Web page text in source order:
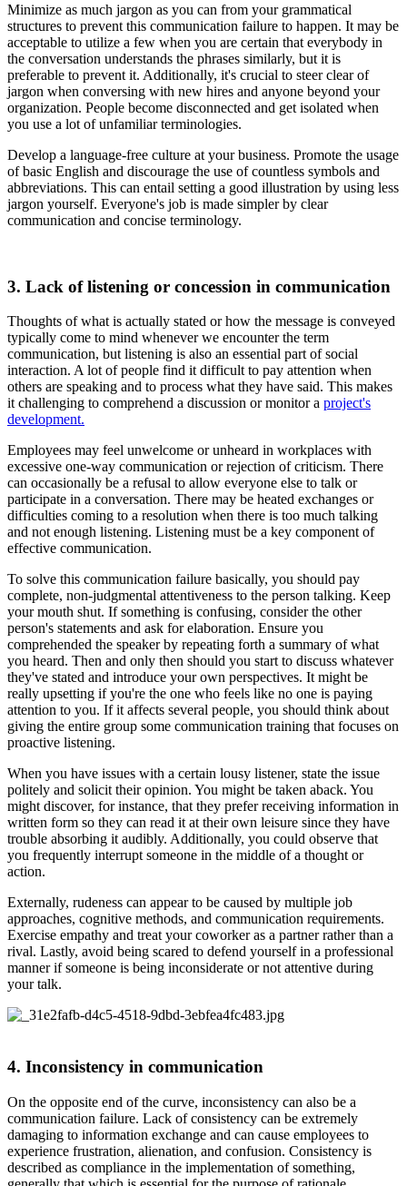
Minimize as much jargon as you can from your grammatical
structures to prevent this communication failure to happen. It may be
acceptable to utilize a few when you are certain that everybody in
the conversation understands the phrases similarly, but it is
preferable to prevent it. Additionally, it's crucial to steer clear of
jargon when conversing with new hires and anyone beyond your
organization. People become disconnected and get isolated when
you use a lot of unfamiliar terminologies.
Develop a language-free culture at your business. Promote the usage
of basic English and discourage the use of countless symbols and
abbreviations. This can entail setting a good illustration by using less
jargon yourself. Everyone's job is made simpler by clear
communication and concise terminology.
3. Lack of listening or concession in communication
Thoughts of what is actually stated or how the message is conveyed
typically come to mind whenever we encounter the term
communication, but listening is also an essential part of social
interaction. A lot of people find it difficult to pay attention when
others are speaking and to process what they have said. This makes
it challenging to comprehend a discussion or monitor a project's
development.
Employees may feel unwelcome or unheard in workplaces with
excessive one-way communication or rejection of criticism. There
can occasionally be a refusal to allow everyone else to talk or
participate in a conversation. There may be heated exchanges or
difficulties coming to a resolution when there is too much talking
and not enough listening. Listening must be a key component of
effective communication.
To solve this communication failure basically, you should pay
complete, non-judgmental attentiveness to the person talking. Keep
your mouth shut. If something is confusing, consider the other
person's statements and ask for elaboration. Ensure you
comprehended the speaker by repeating forth a summary of what
you heard. Then and only then should you start to discuss whatever
they've stated and introduce your own perspectives. It might be
really upsetting if you're the one who feels like no one is paying
attention to you. If it affects several people, you should think about
giving the entire group some communication training that focuses on
proactive listening.
When you have issues with a certain lousy listener, state the issue
politely and solicit their opinion. You might be taken aback. You
might discover, for instance, that they prefer receiving information in
written form so they can read it at their own leisure since they have
trouble absorbing it audibly. Additionally, you could observe that
you frequently interrupt someone in the middle of a thought or
action.
Externally, rudeness can appear to be caused by multiple job
approaches, cognitive methods, and communication requirements.
Exercise empathy and treat your coworker as a partner rather than a
rival. Lastly, avoid being scared to defend yourself in a professional
manner if someone is being inconsiderate or not attentive during
your talk.
4. Inconsistency in communication
On the opposite end of the curve, inconsistency can also be a
communication failure. Lack of consistency can be extremely
damaging to information exchange and can cause employees to
experience frustration, alienation, and confusion. Consistency is
described as compliance in the implementation of something,